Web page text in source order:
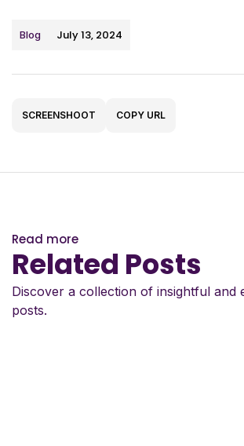
Blog July 13, 2024
SCREENSHOOT COPY URL
Read more
Related Posts
Discover a collection of insightful and
posts.